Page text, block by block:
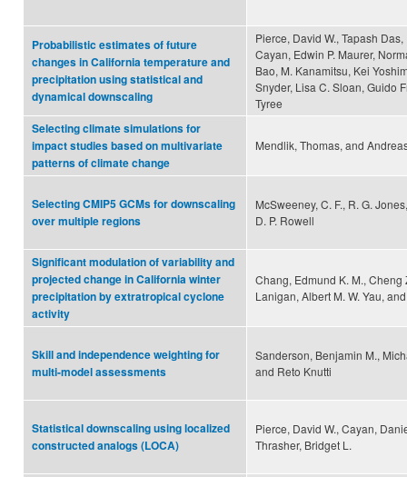
Probabilistic estimates of future
changes in California temperature and
precipitation using statistical and
dynamical downscaling
Pierce, David W., Tapash
Cayan, Edwin P. Maurer,
Bao, M. Kanamitsu, Kei
Snyder, Lisa C. Sloan, Guido
Tyree
Selecting climate simulations for
impact studies based on multivariate
patterns of climate change
Mendlik, Thomas, and
Selecting CMIP5 GCMs for downscaling
over multiple regions
McSweeney, C. F., R. G.
D. P. Rowell
Significant modulation of variability and
projected change in California winter
precipitation by extratropical cyclone
activity
Chang, Edmund K. M., Cheng
Lanigan, Albert M. W. Yau,
Skill and independence weighting for
multi-model assessments
Sanderson, Benjamin M.,
and Reto Knutti
Statistical downscaling using localized
constructed analogs (LOCA)
Pierce, David W., Cayan,
Thrasher, Bridget L.